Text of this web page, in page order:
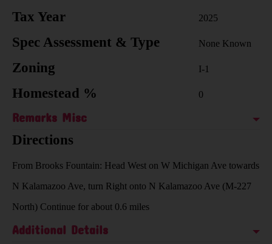
Tax Year 2025
Spec Assessment & Type None Known
Zoning I-1
Homestead % 0
Remarks Misc
Directions
From Brooks Fountain: Head West on W Michigan Ave towards
N Kalamazoo Ave, turn Right onto N Kalamazoo Ave (M-227
North) Continue for about 0.6 miles
Additional Details